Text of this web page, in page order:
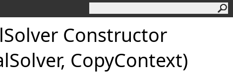
Constructor
CopyContext)